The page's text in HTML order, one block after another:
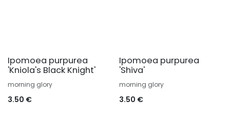
Ipomoea purpurea
'Kniola's Black Knight'
morning glory
3.50 €
Ipomoea purpurea
'Shiva'
morning glory
3.50 €